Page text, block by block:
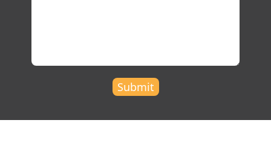
Submit